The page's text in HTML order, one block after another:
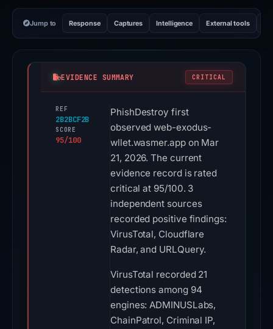
Jump to Response Captures Intelligence External tools
EVIDENCE SUMMARY CRITICAL
REF
2B2BCF2B
SCORE
95/100
PhishDestroy first
observed web-exodus-
wllet.wasmer.app on Mar
21, 2026. The current
evidence record is rated
critical at 95/100. 3
independent sources
recorded positive findings:
VirusTotal, Cloudflare
Radar, and URLQuery.
VirusTotal recorded 21
detections among 94
engines: ADMINUSLabs,
ChainPatrol, Criminal IP,